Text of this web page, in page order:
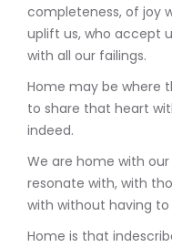
completeness, of joy
uplift us, who accept
with all our failings.
Home may be where
to share that heart
indeed.
We are home with
resonate with, with
with without having to
Home is that